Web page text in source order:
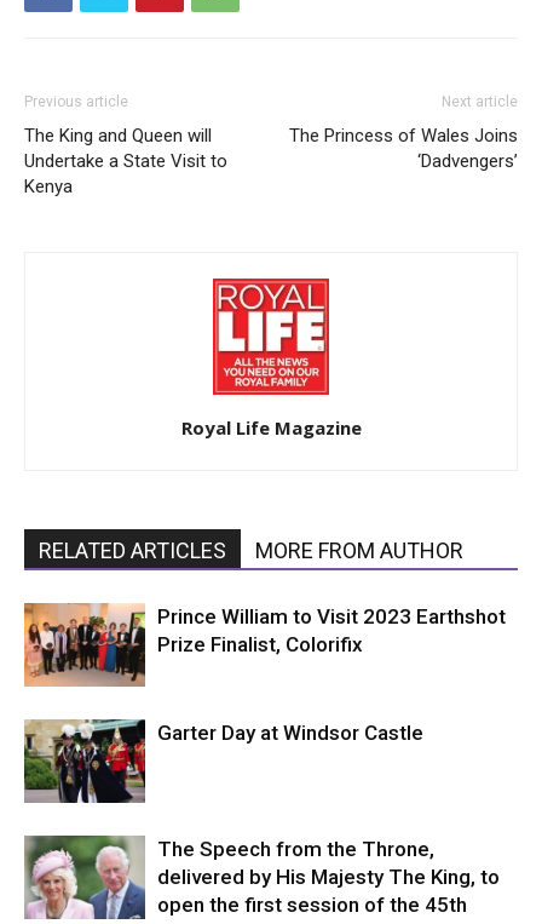
Previous article
The King and Queen will
Undertake a State Visit to
Kenya
Next article
The Princess of Wales Joins
‘Dadvengers’
Royal Life Magazine
RELATED ARTICLES MORE FROM AUTHOR
Prince William to Visit 2023 Earthshot
Prize Finalist, Colorifix
Garter Day at Windsor Castle
The Speech from the Throne,
delivered by His Majesty The King, to
open the first session of the 45th